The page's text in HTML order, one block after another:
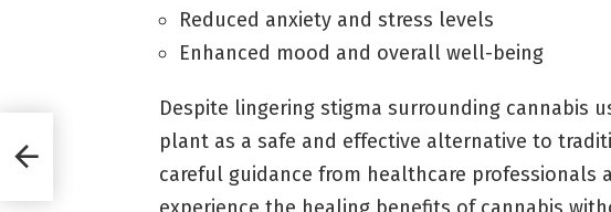
Reduced anxiety and stress levels
Enhanced mood and overall well-being
Despite lingering stigma surrounding cannabis
plant as a safe and effective alternative to
careful guidance from healthcare professionals
experience the healing benefits of cannabis